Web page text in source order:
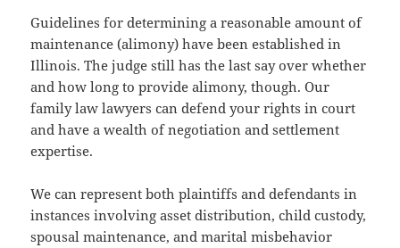
Guidelines for determining a reasonable amount of
maintenance (alimony) have been established in
Illinois. The judge still has the last say over whether
and how long to provide alimony, though. Our
family law lawyers can defend your rights in court
and have a wealth of negotiation and settlement
expertise.
We can represent both plaintiffs and defendants in
instances involving asset distribution, child custody,
spousal maintenance, and marital misbehavior